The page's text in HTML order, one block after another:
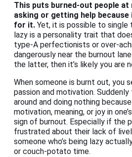
This puts burned-out people
asking or getting help because
for it. Yet, it is possible to single
lazy is a personality trait that
type-A perfectionists or over-
dangerously near the burnout
the latter, then it’s likely you are
When someone is burnt out, you
passion and motivation.
around and doing nothing
motivation, meaning, or joy in
sign of burnout. Especially if the
frustrated about their lack of
someone who’s being lazy
or couch-potato time.